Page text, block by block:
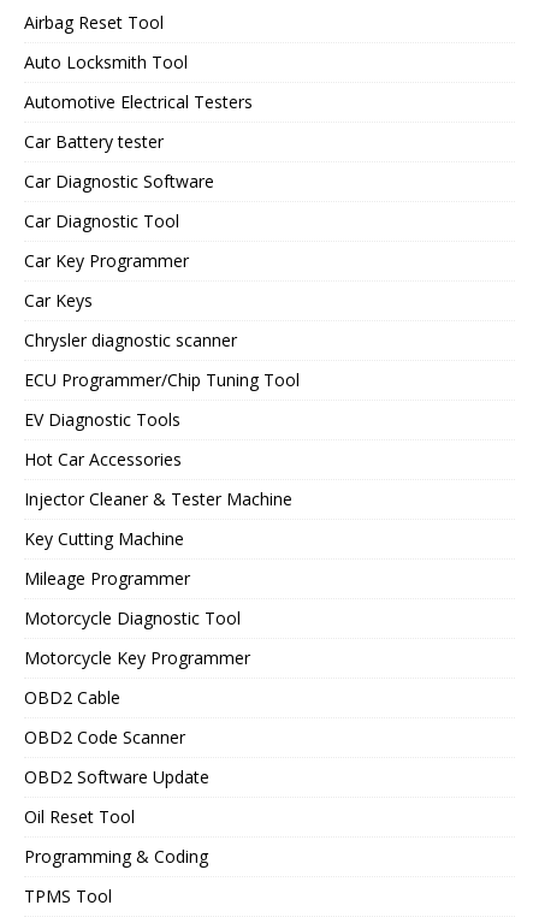
Airbag Reset Tool
Auto Locksmith Tool
Automotive Electrical Testers
Car Battery tester
Car Diagnostic Software
Car Diagnostic Tool
Car Key Programmer
Car Keys
Chrysler diagnostic scanner
ECU Programmer/Chip Tuning Tool
EV Diagnostic Tools
Hot Car Accessories
Injector Cleaner & Tester Machine
Key Cutting Machine
Mileage Programmer
Motorcycle Diagnostic Tool
Motorcycle Key Programmer
OBD2 Cable
OBD2 Code Scanner
OBD2 Software Update
Oil Reset Tool
Programming & Coding
TPMS Tool